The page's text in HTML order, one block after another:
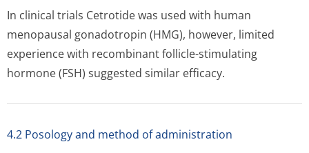
In clinical trials Cetrotide was used with human
menopausal gonadotropin (HMG), however, limited
experience with recombinant follicle-stimulating
hormone (FSH) suggested similar efficacy.
4.2 Posology and method of administration